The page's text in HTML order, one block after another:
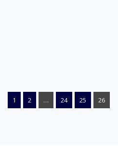
1 2 … 24 25 26